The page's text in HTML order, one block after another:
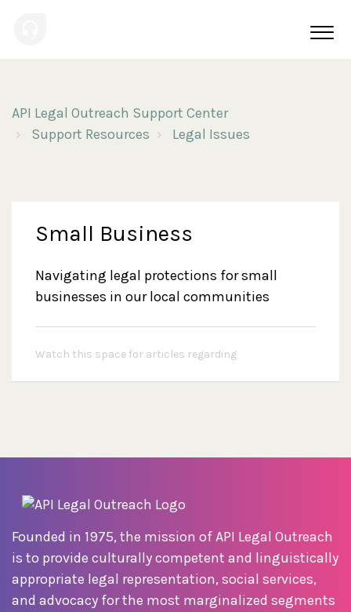
API Legal Outreach Support Center
Support Resources
Legal Issues
Small Business
Navigating legal protections for small
businesses in our local communities
Watch this space for articles regarding
Founded in 1975, the mission of API Legal Outreach
is to provide culturally competent and linguistically
appropriate legal representation, social services,
and advocacy for the most marginalized segments